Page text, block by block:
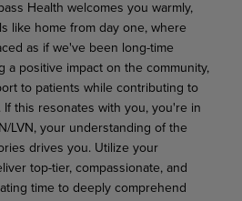
Health welcomes you warmly,
like home from day one, where
as if we've been long-time
a positive impact on the community,
to patients while contributing to
this resonates with you, you're in
LVN, your understanding of the
drives you. Utilize your
top-tier, compassionate, and
time to deeply comprehend